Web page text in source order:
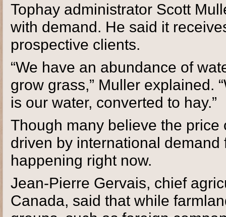
Tophay administrator Scott
with demand. He said it
prospective clients.
“We have an abundance of
grow grass,” Muller explained.
is our water, converted to hay.”
Though many believe the
driven by international demand
happening right now.
Jean-Pierre Gervais, chief
Canada, said that while